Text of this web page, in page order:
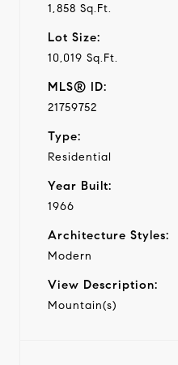
1,858 Sq.Ft.
Lot Size:
10,019 Sq.Ft.
MLS® ID:
21759752
Type:
Residential
Year Built:
1966
Architecture Styles:
Modern
View Description:
Mountain(s)